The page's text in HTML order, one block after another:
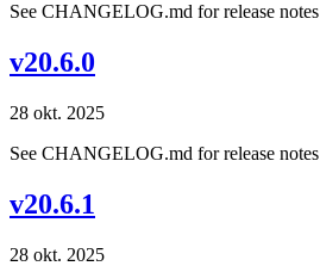
See CHANGELOG.md for release notes
v20.6.0
28 okt. 2025
See CHANGELOG.md for release notes
v20.6.1
28 okt. 2025